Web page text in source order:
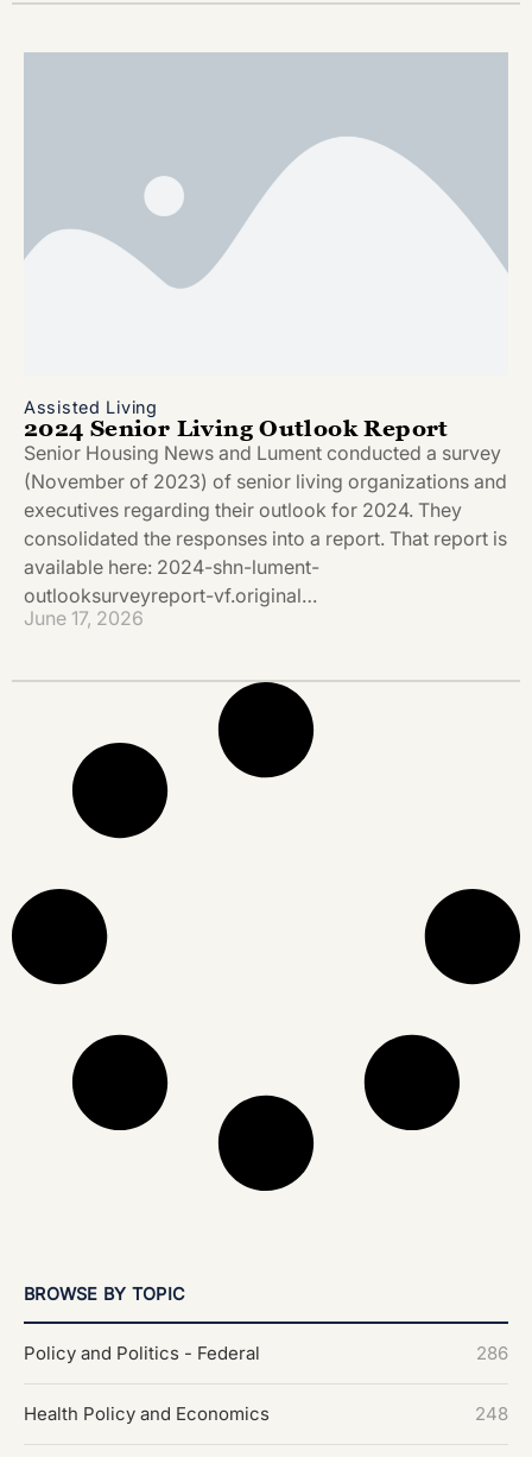
Assisted Living
2024 Senior Living Outlook Report
Senior Housing News and Lument conducted a survey
(November of 2023) of senior living organizations and
executives regarding their outlook for 2024. They
consolidated the responses into a report. That report is
available here: 2024-shn-lument-
outlooksurveyreport-vf.original…
June 17, 2026
BROWSE BY TOPIC
Policy and Politics - Federal 286
Health Policy and Economics 248